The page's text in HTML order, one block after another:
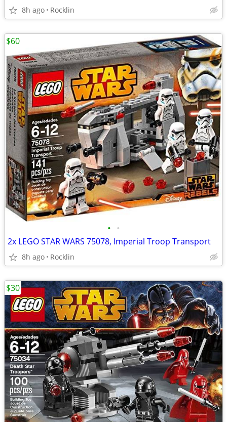
8h ago Rocklin
• •
2x LEGO STAR WARS 75078, Imperial Troop Transport
8h ago Rocklin
$60
$30